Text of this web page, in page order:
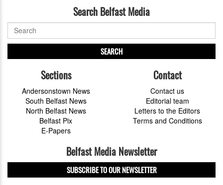
Search Belfast Media
SEARCH
Sections
Andersonstown News
South Belfast News
North Belfast News
Belfast Pix
E-Papers
Contact
Contact us
Editorial team
Letters to the Editors
Terms and Conditions
Belfast Media Newsletter
SUBSCRIBE TO OUR NEWSLETTER